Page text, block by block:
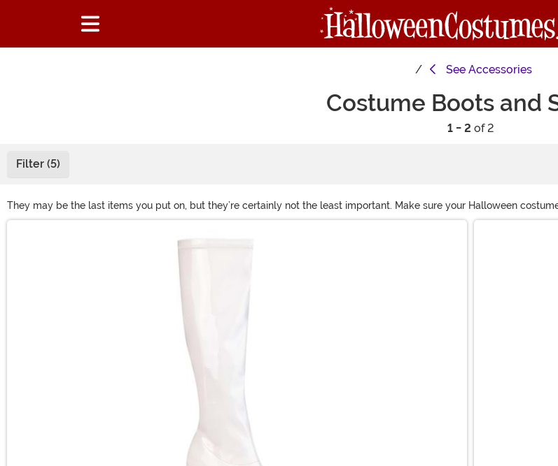
See Accessories
Costume Boots and
1 - 2 of 2
Filter (5)
They may be the last items you put on, but they’re certainly not the least important. Make sure your Halloween
Halloween costume boots and shoes offers countless styles. From costume boots for your cowboy crew or go-go